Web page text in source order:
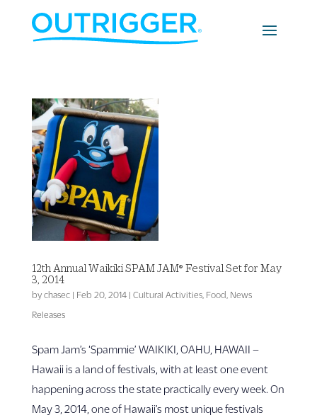
12th Annual Waikiki SPAM JAM® Festival Set for May
3, 2014
by chasec| Feb 20, 2014| Cultural Activities, Food News
Releases
Spam Jam’s ‘Spammie’ WAIKIKI, OAHU, HAWAII –
Hawaii is a land of festivals, with at least one event
happening across the state practically every week. On
May 3, 2014, one of Hawaii’s most unique festivals